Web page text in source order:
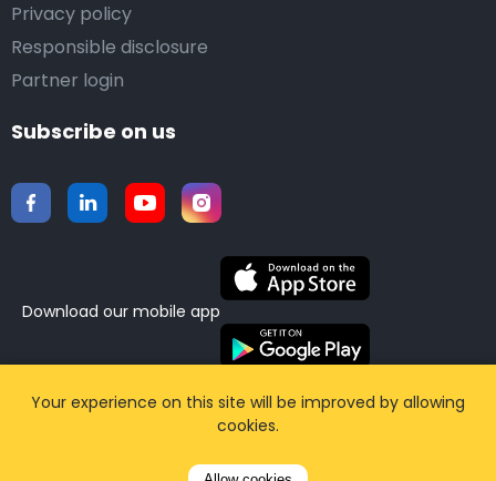
Privacy policy
Responsible disclosure
Partner login
Subscribe on us
Download our mobile app
©2015-2026 Airporttaxis.com. All right reserved |
Your experience on this site will be improved by allowing
cookies.